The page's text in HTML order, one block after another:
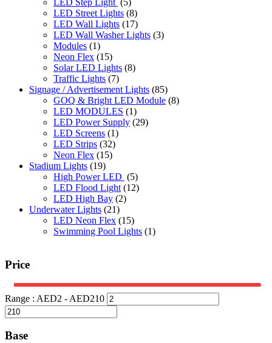
LED Step Light (5)
LED Street Lights (8)
LED Wall Lights (17)
LED Wall Washer Lights (3)
Modules (1)
Neon Flex (15)
Solar LED Lights (8)
Traffic Lights (7)
Signage / Advertisement Lights (85)
GOQ & Bright LED Module (8)
LED MODULES (1)
LED Power Supply (29)
LED Screens (1)
LED Strips (32)
Neon Flex (15)
Stadium Lights (19)
High Power LED (5)
LED Flood Light (12)
LED High Bay (2)
Underwater Lights (21)
LED Neon Flex (15)
Swimming Pool Lights (1)
Price
Range : AED2 - AED210
Base